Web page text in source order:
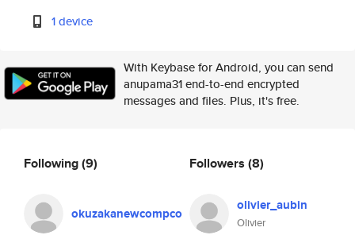
1 device
With Keybase for Android, you can send
anupama31 end-to-end encrypted
messages and files. Plus, it's free.
Following(9)
okuzakanewcompco
Followers (8)
olivier_aubin
Olivier